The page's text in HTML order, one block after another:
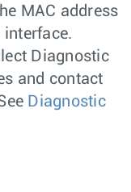
MAC address
interface.
Diagnostic
and contact
Diagnostic